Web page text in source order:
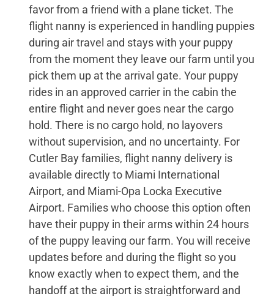
favor from a friend with a plane ticket. The
flight nanny is experienced in handling puppies
during air travel and stays with your puppy
from the moment they leave our farm until you
pick them up at the arrival gate. Your puppy
rides in an approved carrier in the cabin the
entire flight and never goes near the cargo
hold. There is no cargo hold, no layovers
without supervision, and no uncertainty. For
Cutler Bay families, flight nanny delivery is
available directly to Miami International
Airport, and Miami-Opa Locka Executive
Airport. Families who choose this option often
have their puppy in their arms within 24 hours
of the puppy leaving our farm. You will receive
updates before and during the flight so you
know exactly when to expect them, and the
handoff at the airport is straightforward and